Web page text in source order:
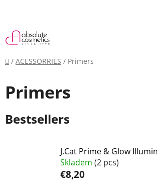
Home
/ ACESSORRIES / Primers
Primers
Bestsellers
J.Cat Prime & Glow
Skladem (2 pcs)
€8,20